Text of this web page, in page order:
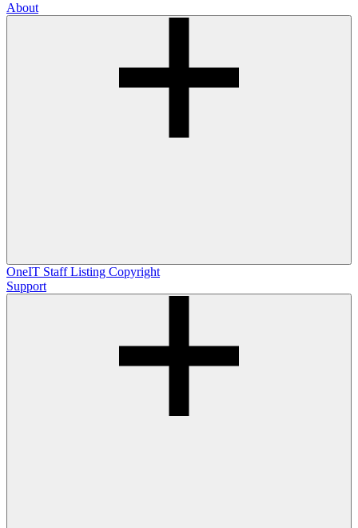
About
OneIT Staff Listing Copyright
Support